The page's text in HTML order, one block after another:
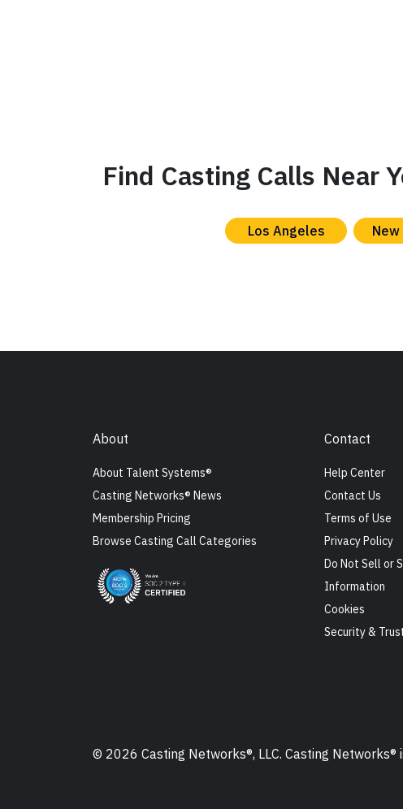
Find Casting Calls Near
Los Angeles New
About
About Talent Systems®
Casting Networks® News
Membership Pricing
Browse Casting Call Categories
Contact
Help Center
Contact Us
Terms of Use
Privacy Policy
Do Not Sell or
Information
Cookies
Security &
© 2026 Casting Networks®, LLC. Casting